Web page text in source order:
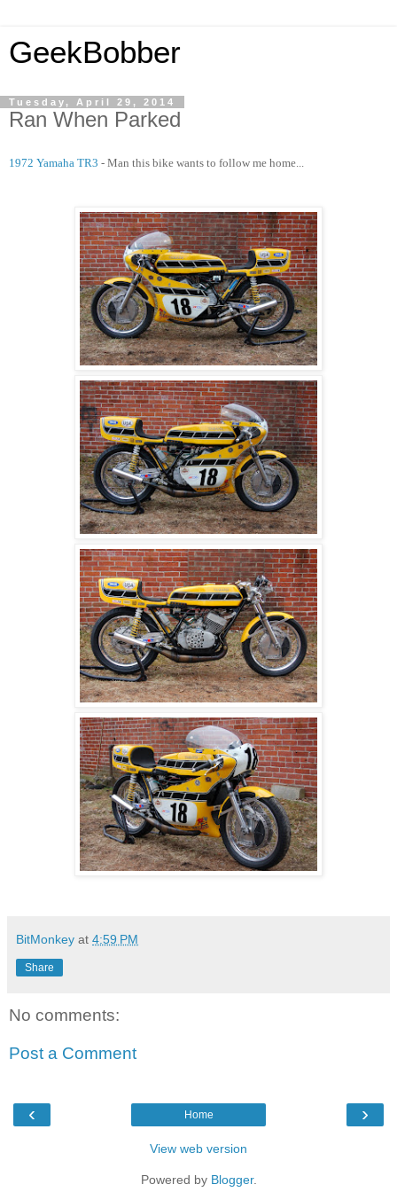
GeekBobber
Tuesday, April 29, 2014
Ran When Parked
1972 Yamaha TR3 - Man this bike wants to follow me home...
BitMonkey at 4:59 PM
Share
No comments:
Post a Comment
‹ ›
Home
View web version
Powered by Blogger.